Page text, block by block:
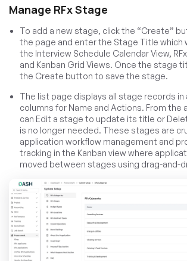
Manage RFx Stage
To add a new stage, click the “Create”
the page and enter the Stage Title which
the Interview Schedule Calendar View,
and Kanban Grid Views. Once the stage
the Create button to save the stage.
The list page displays all stage records in
columns for Name and Actions. From the
can Edit a stage to update its title or
is no longer needed. These stages are
application workflow management and
tracking in the Kanban view where
moved between stages using drag-and-